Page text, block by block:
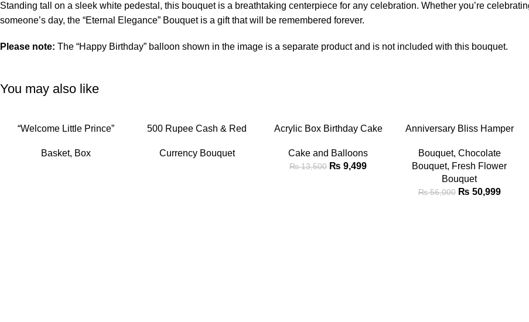
Standing tall on a sleek white pedestal, this bouquet is a breathtaking centerpiece for any celebration. Whether you’re
someone’s day, the “Eternal Elegance” Bouquet is a gift that will be remembered forever.
Please note: The “Happy Birthday” balloon shown in the image is a separate product and is not included with this bouquet.
You may also like
READ MORE
“Welcome Little Prince”
Hot Air Balloon Canopy
Basket, Box
READ MORE
500 Rupee Cash & Red
Currency Bouquet
ADD TO CART
Acrylic Box Birthday Cake
Rose Petals
Cake and Balloons
₨13,500 ₨ 9,499
ADD TO CART
Anniversary Bliss Hamper
Bouquet, Chocolate
Bouquet, Fresh Flower
Bouquet
₨56,000 ₨ 50,999